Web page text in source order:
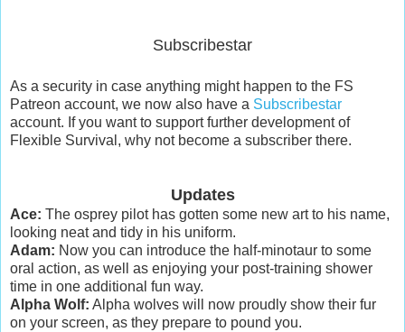
Subscribestar
As a security in case anything might happen to the FS
Patreon account, we now also have a Subscribestar
account. If you want to support further development of
Flexible Survival, why not become a subscriber there.
Updates
Ace: The osprey pilot has gotten some new art to his name,
looking neat and tidy in his uniform.
Adam: Now you can introduce the half-minotaur to some
oral action, as well as enjoying your post-training shower
time in one additional fun way.
Alpha Wolf: Alpha wolves will now proudly show their fur
on your screen, as they prepare to pound you.